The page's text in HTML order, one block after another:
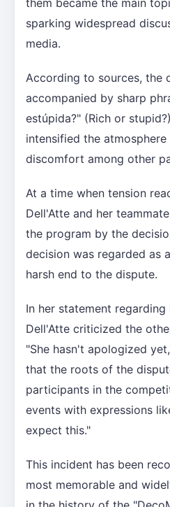
sparking widespread
media.
According to sources, the
accompanied by sharp
estúpida?" (Rich or
intensified the
discomfort among other
At a time when tension
Dell'Atte and her
the program by the
decision was regarded as
harsh end to the dispute.
In her statement regarding
Dell'Atte criticized the
"She hasn't apologized
that the roots of the
participants in the
events with expressions
expect this."
This incident has been
most memorable and